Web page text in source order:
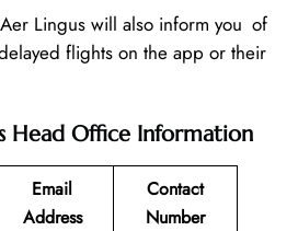
Aer Lingus will also inform you of
flights on the app or their
Head Office Information
Email
Address
Contact
Number